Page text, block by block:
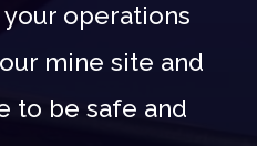
operations
mine site and
to be safe and